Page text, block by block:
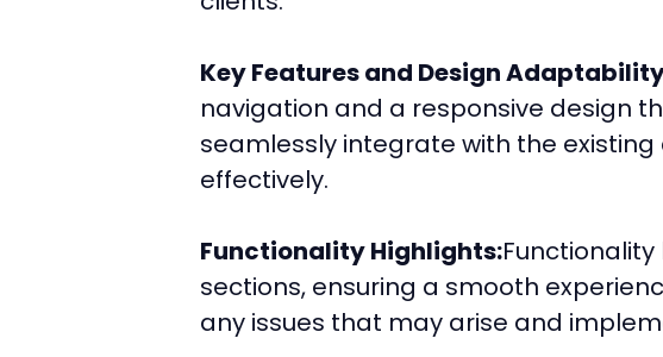
Key Features and Design
navigation and a responsive design
seamlessly integrate with the
effectively.
Functionality Highlights:
sections, ensuring a smooth
any issues that may arise and